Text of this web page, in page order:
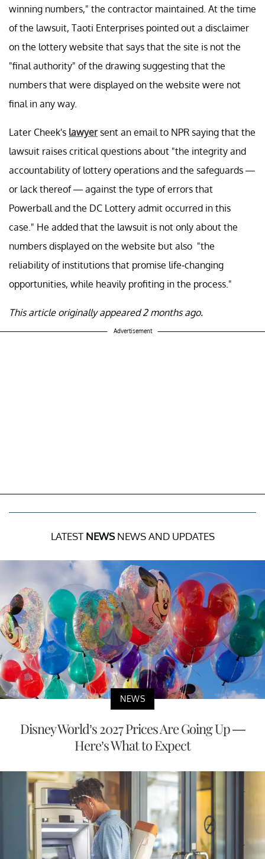
winning numbers," the contractor maintained. At the time
of the lawsuit, Taoti Enterprises pointed out a disclaimer
on the lottery website that says that the site is not the
"final authority" of the drawing suggesting that the
numbers that were displayed on the website were not
final in any way.
Later Cheek's lawyersent an email to NPR saying that the
lawsuit raises critical questions about "the integrity and
accountability of lottery operations and the safeguards —
or lack thereof — against the type of errors that
Powerball and the DC Lottery admit occurred in this
case." He added that the lawsuit is not only about the
numbers displayed on the website but also "the
reliability of institutions that promise life-changing
opportunities, while heavily profiting in the process."
This article originally appeared 2 months ago.
Advertisement
LATEST NEWSNEWS AND UPDATES
NEWS
Disney World’s 2027 Prices Are Going Up —
Here’s What to Expect